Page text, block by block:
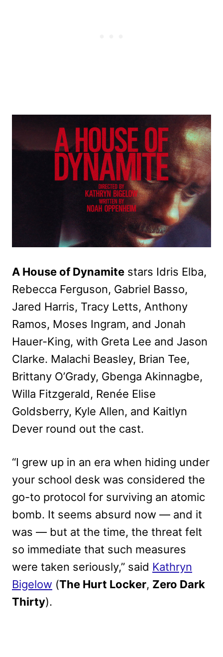
A House of Dynamite stars Idris Elba,
Rebecca Ferguson, Gabriel Basso,
Jared Harris, Tracy Letts, Anthony
Ramos, Moses Ingram, and Jonah
Hauer-King, with Greta Lee and Jason
Clarke. Malachi Beasley, Brian Tee,
Brittany O’Grady, Gbenga Akinnagbe,
Willa Fitzgerald, Renée Elise
Goldsberry, Kyle Allen, and Kaitlyn
Dever round out the cast.
“I grew up in an era when hiding under
your school desk was considered the
go-to protocol for surviving an atomic
bomb. It seems absurd now — and it
was — but at the time, the threat felt
so immediate that such measures
were taken seriously,” said Kathryn
Bigelow (The Hurt Locker, Zero Dark
Thirty).